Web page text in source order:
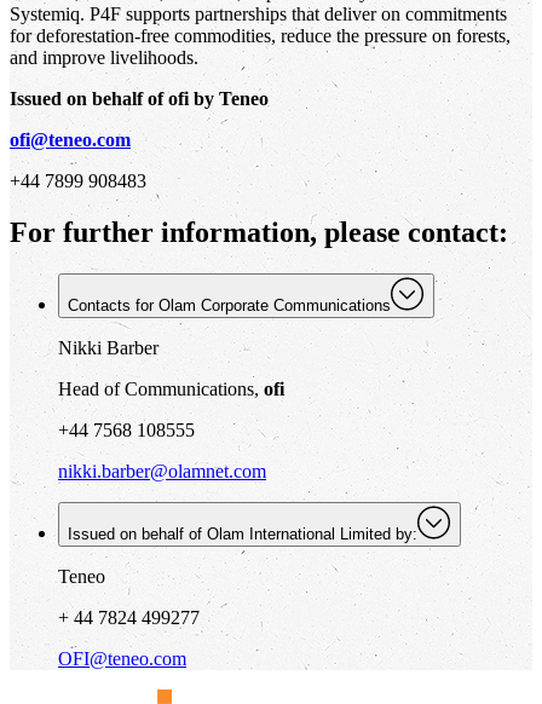
Systemiq. P4F supports partnerships that deliver on commitments
for deforestation-free commodities, reduce the pressure on forests,
and improve livelihoods.
Issued on behalf of ofi by Teneo
ofi@teneo.com
+44 7899 908483
For further information, please contact:
Contacts for Olam Corporate Communications
Nikki Barber
Head of Communications, ofi
+44 7568 108555
nikki.barber@olamnet.com
Issued on behalf of Olam International Limited by:
Teneo
+ 44 7824 499277
OFI@teneo.com